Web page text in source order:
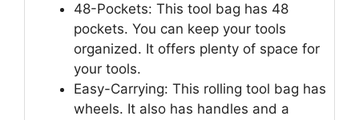
48-Pockets: This tool bag has 48
pockets. You can keep your tools
organized. It offers plenty of space for
your tools.
Easy-Carrying: This rolling tool bag has
wheels. It also has handles and a